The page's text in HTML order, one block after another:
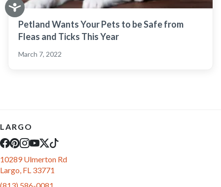
Petland Wants Your Pets to be Safe from
Fleas and Ticks This Year
March 7, 2022
LARGO
10289 Ulmerton Rd
Largo, FL 33771